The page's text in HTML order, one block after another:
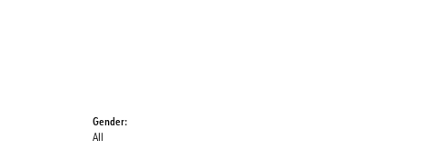
Gender:
All